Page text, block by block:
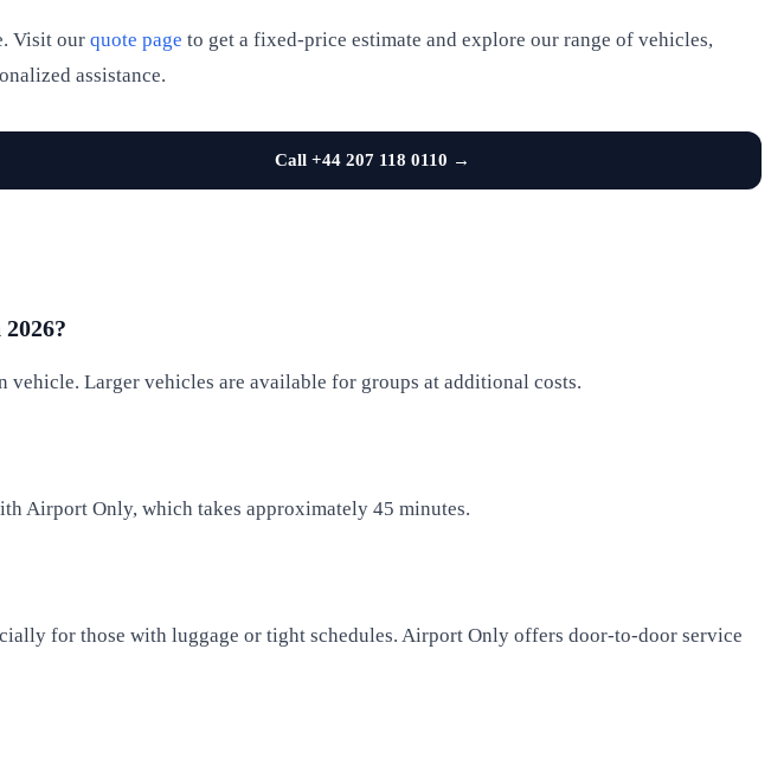
Visit our quote page to get a fixed-price estimate and explore our range of vehicles,
assistance.
Call +44 207 118 0110 →
vehicle. Larger vehicles are available for groups at additional costs.
Airport Only, which takes approximately 45 minutes.
for those with luggage or tight schedules. Airport Only offers door-to-door service